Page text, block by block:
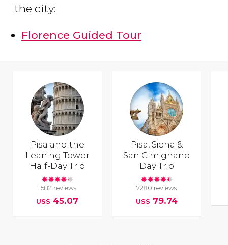
the city:
Florence Guided Tour
Pisa and the
Leaning Tower
Half-Day Trip
1582 reviews
US$ 45.07
Pisa, Siena &
San Gimignano
Day Trip
7280 reviews
US$ 79.74